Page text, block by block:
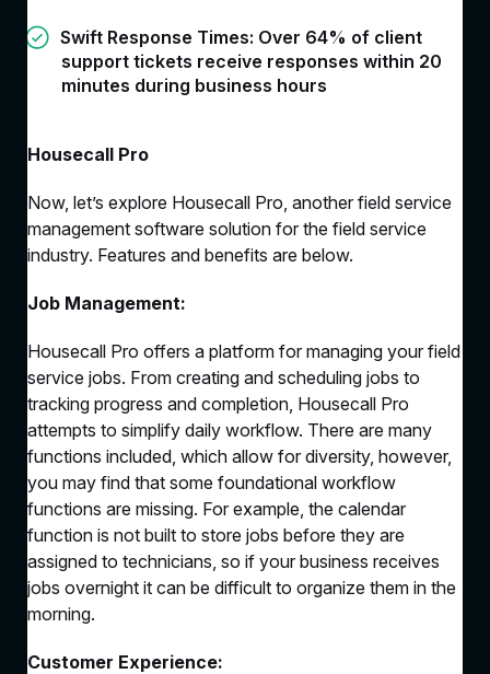
Swift Response Times: Over 64% of client
support tickets receive responses within 20
minutes during business hours
Housecall Pro
Now, let’s explore Housecall Pro, another field service
management software solution for the field service
industry. Features and benefits are below.
Job Management:
Housecall Pro offers a platform for managing your field
service jobs. From creating and scheduling jobs to
tracking progress and completion, Housecall Pro
attempts to simplify daily workflow. There are many
functions included, which allow for diversity, however,
you may find that some foundational workflow
functions are missing. For example, the calendar
function is not built to store jobs before they are
assigned to technicians, so if your business receives
jobs overnight it can be difficult to organize them in the
morning.
Customer Experience: